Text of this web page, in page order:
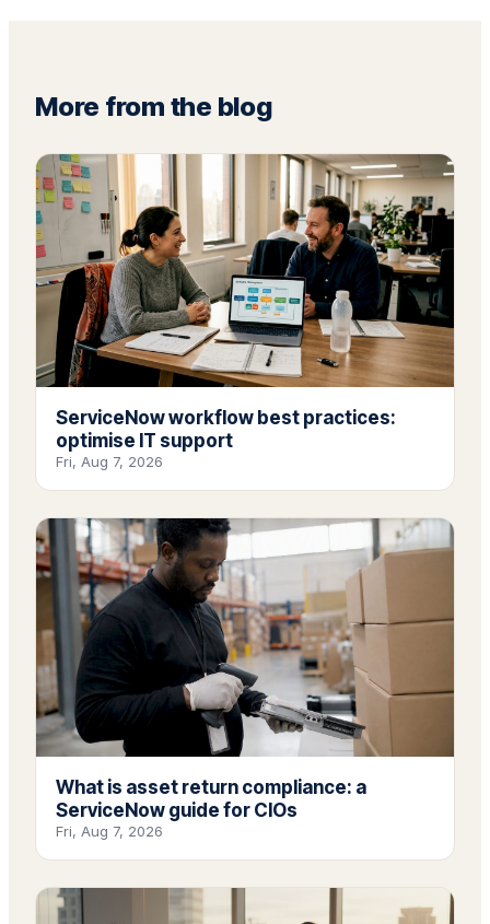
More from the blog
ServiceNow workflow best practices:
optimise IT support
Fri, Aug 7, 2026
What is asset return compliance: a
ServiceNow guide for CIOs
Fri, Aug 7, 2026